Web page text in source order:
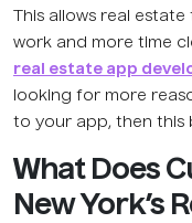
This allows real
work and more time
real estate app
looking for more
to your app, then this
What Does
New York’s